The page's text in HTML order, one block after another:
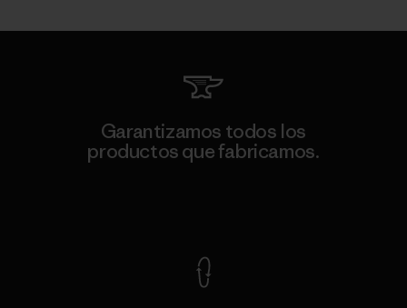
Garantizamos todos los
productos que fabricamos.